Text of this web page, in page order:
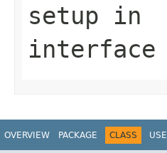
setup in
interface
OVERVIEW PACKAGE CLASS USE